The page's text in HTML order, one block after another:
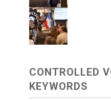
CONTROLLED
KEYWORDS